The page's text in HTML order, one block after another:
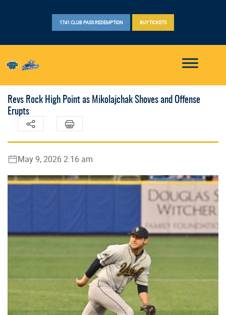
1741 CLUB PASS REDEMPTION BUY TICKETS
Revs Rock High Point as Mikolajchak Shoves and Offense
Erupts
May 9, 2026 2:16 am